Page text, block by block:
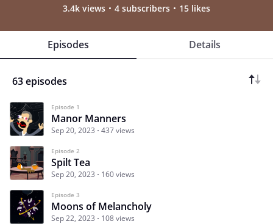
3.4k views 4 subscribers 15 likes
Episodes Details
63 episodes
Episode 1
Manor Manners
Sep 20, 2023 437 views
Episode 2
Spilt Tea
Sep 20, 2023 160 views
Episode 3
Moons of Melancholy
Sep 22, 2023 108 views